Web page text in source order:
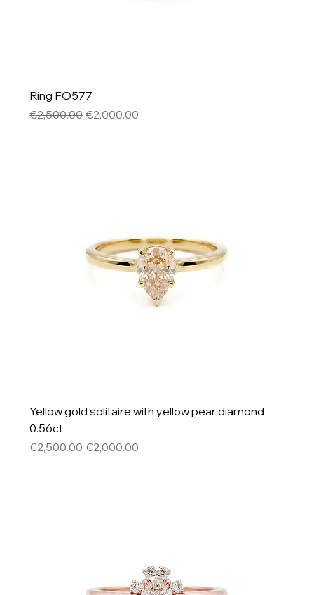
Ring FO577
Regular Price
€2,500.00Sale Price
€2,000.00
Yellow gold solitaire with yellow pear diamond
0.56ct
Regular Price
€2,500.00Sale Price
€2,000.00